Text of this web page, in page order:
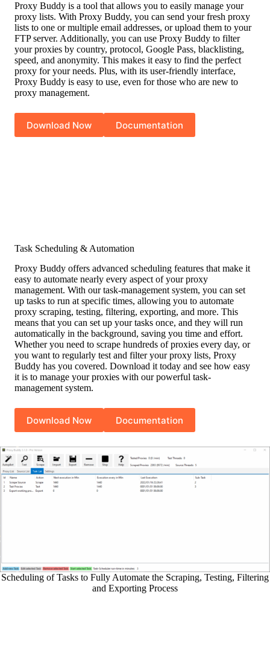
Proxy Buddy is a tool that allows you to easily manage your
proxy lists. With Proxy Buddy, you can send your fresh proxy
lists to one or multiple email addresses, or upload them to your
FTP server. Additionally, you can use Proxy Buddy to filter
your proxies by country, protocol, Google Pass, blacklisting,
speed, and anonymity. This makes it easy to find the perfect
proxy for your needs. Plus, with its user-friendly interface,
Proxy Buddy is easy to use, even for those who are new to
proxy management.
Download Now Documentation
Task Scheduling & Automation
Proxy Buddy offers advanced scheduling features that make it
easy to automate nearly every aspect of your proxy
management. With our task-management system, you can set
up tasks to run at specific times, allowing you to automate
proxy scraping, testing, filtering, exporting, and more. This
means that you can set up your tasks once, and they will run
automatically in the background, saving you time and effort.
Whether you need to scrape hundreds of proxies every day, or
you want to regularly test and filter your proxy lists, Proxy
Buddy has you covered. Download it today and see how easy
it is to manage your proxies with our powerful task-
management system.
Download Now Documentation
Scheduling of Tasks to Fully Automate the Scraping, Testing, Filtering
and Exporting Process